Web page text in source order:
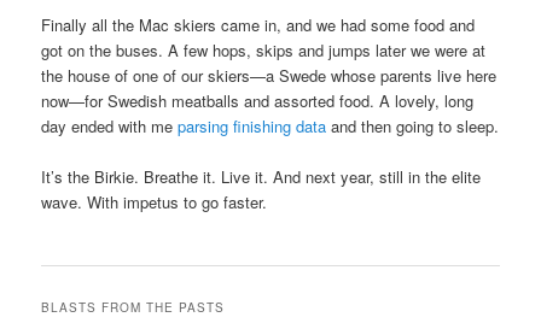
Finally all the Mac skiers came in, and we had some food and
got on the buses. A few hops, skips and jumps later we were at
the house of one of our skiers—a Swede whose parents live here
now—for Swedish meatballs and assorted food. A lovely, long
day ended with meparsing finishing data and then going to sleep.
It’s the Birkie. Breathe it. Live it. And next year, still in the elite
wave. With impetus to go faster.
BLASTS FROM THE PASTS